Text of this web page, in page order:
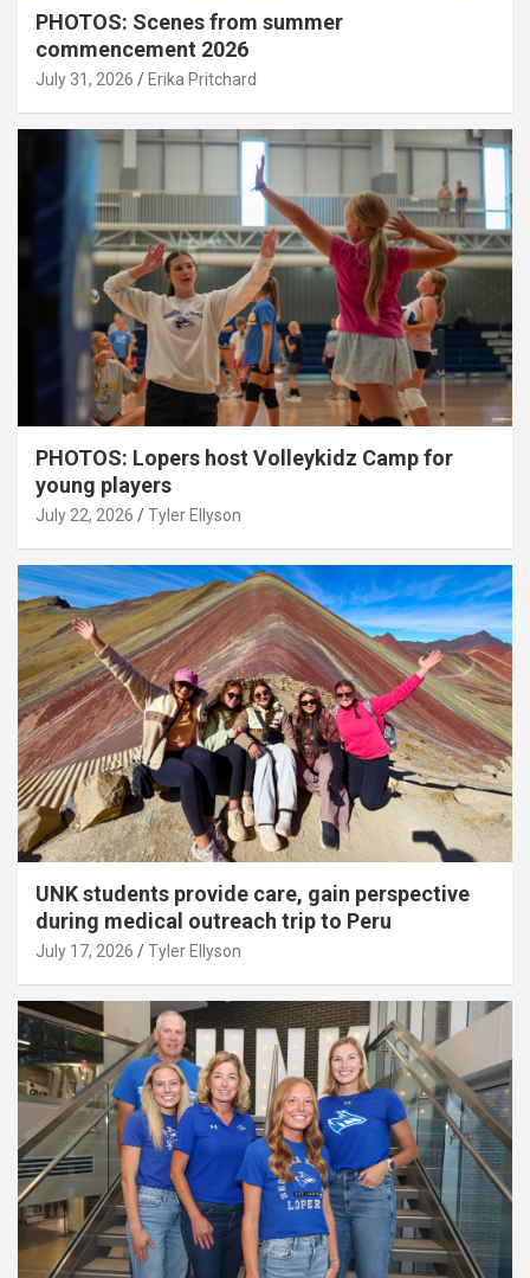
PHOTOS: Scenes from summer
commencement 2026
July 31, 2026 Erika Pritchard
PHOTOS: Lopers host Volleykidz Camp for
young players
July 22, 2026 Tyler Ellyson
UNK students provide care, gain perspective
during medical outreach trip to Peru
July 17, 2026 Tyler Ellyson